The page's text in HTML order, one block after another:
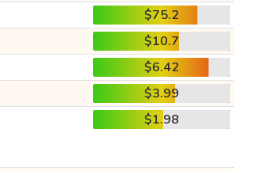
$75.2
$10.7
$6.42
$3.99
$1.98